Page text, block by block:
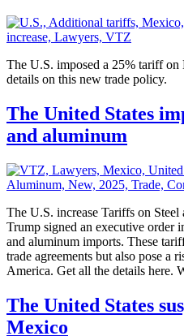
The U.S. imposed a 25% tariff
details on this new trade policy.
The United States
and aluminum
The U.S. increase Tariffs on
Trump signed an executive order
and aluminum imports. These
trade agreements but also pose a
America. Get all the details here.
The United States
Mexico